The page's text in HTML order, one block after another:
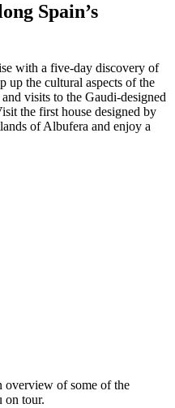
Spain’s
with a five-day discovery of
up the cultural aspects of the
visits to the Gaudi-designed
the first house designed by
of Albufera and enjoy a
of some of the
on tour.